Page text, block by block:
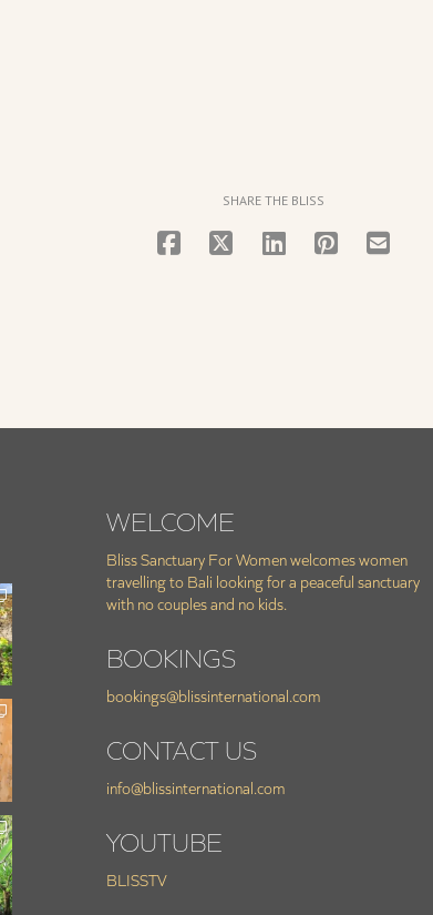
SHARE THE BLISS
WELCOME
Bliss Sanctuary For Women welcomes women
travelling to Bali looking for a peaceful sanctuary
with no couples and no kids.
BOOKINGS
bookings@blissinternational.com
CONTACT US
info@blissinternational.com
YOUTUBE
BLISSTV